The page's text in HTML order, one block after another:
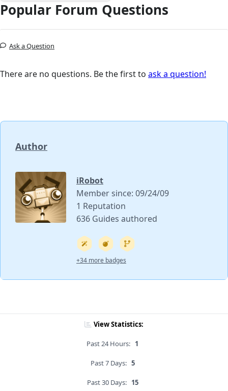
Popular Forum Questions
Ask a Question
There are no questions. Be the first to ask a question!
Author
iRobot
Member since: 09/24/09
1 Reputation
636 Guides authored
+34 more badges
View Statistics:
Past 24 Hours: 1
Past 7 Days: 5
Past 30 Days: 15